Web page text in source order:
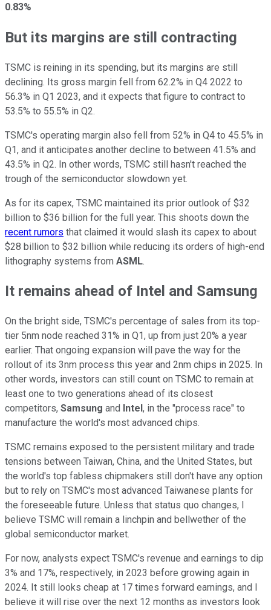
0.83%
But its margins are still contracting
TSMC is reining in its spending, but its margins are still
declining. Its gross margin fell from 62.2% in Q4 2022 to
56.3% in Q1 2023, and it expects that figure to contract to
53.5% to 55.5% in Q2.
TSMC's operating margin also fell from 52% in Q4 to 45.5% in
Q1, and it anticipates another decline to between 41.5% and
43.5% in Q2. In other words, TSMC still hasn't reached the
trough of the semiconductor slowdown yet.
As for its capex, TSMC maintained its prior outlook of $32
billion to $36 billion for the full year. This shoots down the
recent rumors that claimed it would slash its capex to about
$28 billion to $32 billion while reducing its orders of high-end
lithography systems from ASML.
It remains ahead of Intel and Samsung
On the bright side, TSMC's percentage of sales from its top-
tier 5nm node reached 31% in Q1, up from just 20% a year
earlier. That ongoing expansion will pave the way for the
rollout of its 3nm process this year and 2nm chips in 2025. In
other words, investors can still count on TSMC to remain at
least one to two generations ahead of its closest
competitors, Samsung and Intel , in the "process race" to
manufacture the world's most advanced chips.
TSMC remains exposed to the persistent military and trade
tensions between Taiwan, China, and the United States, but
the world's top fabless chipmakers still don't have any option
but to rely on TSMC's most advanced Taiwanese plants for
the foreseeable future. Unless that status quo changes, I
believe TSMC will remain a linchpin and bellwether of the
global semiconductor market.
For now, analysts expect TSMC's revenue and earnings to dip
3% and 17%, respectively, in 2023 before growing again in
2024. It still looks cheap at 17 times forward earnings, and I
believe it will rise over the next 12 months as investors look